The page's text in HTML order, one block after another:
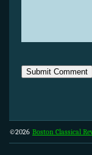
©2026 Boston Classical